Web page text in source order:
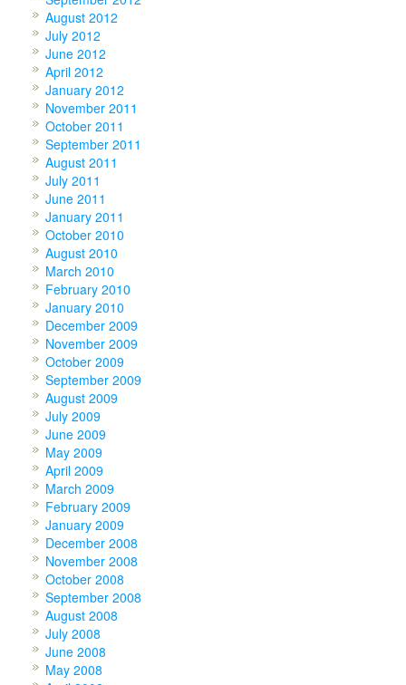
August 2012
July 2012
June 2012
April 2012
January 2012
November 2011
October 2011
September 2011
August 2011
July 2011
June 2011
January 2011
October 2010
August 2010
March 2010
February 2010
January 2010
December 2009
November 2009
October 2009
September 2009
August 2009
July 2009
June 2009
May 2009
April 2009
March 2009
February 2009
January 2009
December 2008
November 2008
October 2008
September 2008
August 2008
July 2008
June 2008
May 2008